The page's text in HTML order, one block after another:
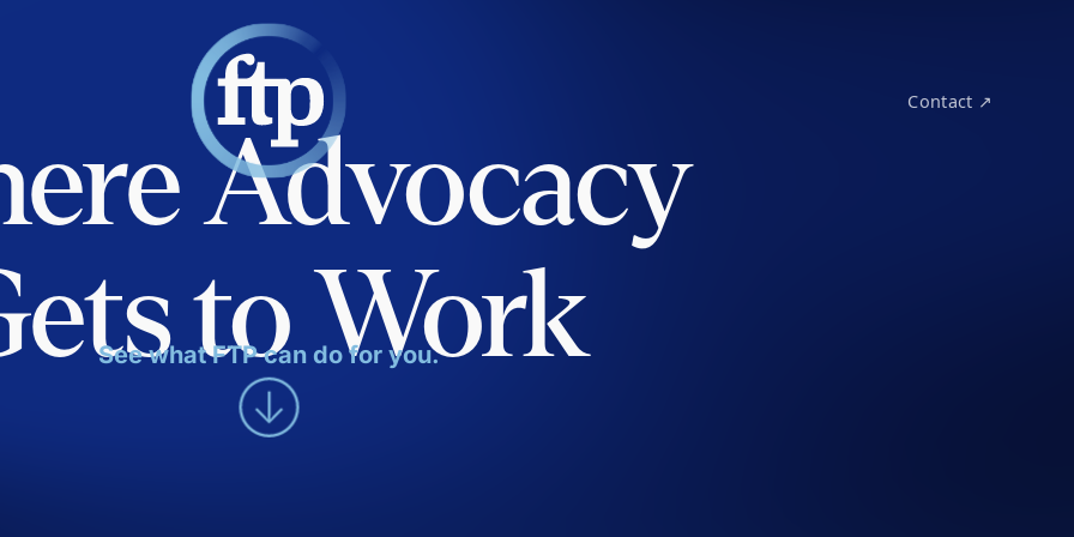
Contact ↗
Advocacy
to Work
See what FTP can do for you.